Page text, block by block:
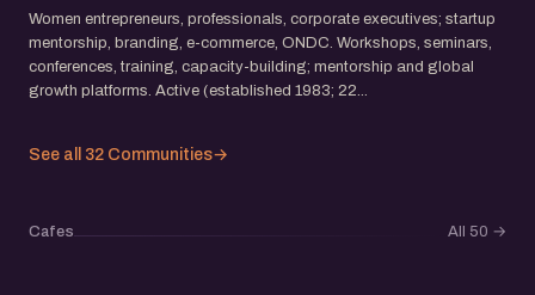
Women entrepreneurs, professionals, corporate executives; startup
mentorship, branding, e-commerce, ONDC. Workshops, seminars,
conferences, training, capacity-building; mentorship and global
growth platforms. Active (established 1983; 22...
See all 32 Communities→
Cafes All 50 →